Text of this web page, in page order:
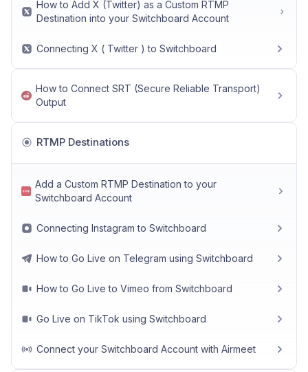
How to Add X (Twitter) as a Custom RTMP
Destination into your Switchboard Account
Connecting X ( Twitter ) to Switchboard
How to Connect SRT (Secure Reliable Transport)
Output
RTMP Destinations
Add a Custom RTMP Destination to your
Switchboard Account
Connecting Instagram to Switchboard
How to Go Live on Telegram using Switchboard
How to Go Live to Vimeo from Switchboard
Go Live on TikTok using Switchboard
Connect your Switchboard Account with Airmeet